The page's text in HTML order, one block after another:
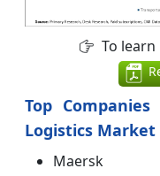
To
Top
Logistics Market
Maersk